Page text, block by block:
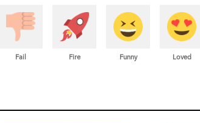
Fail Fire Funny Loved